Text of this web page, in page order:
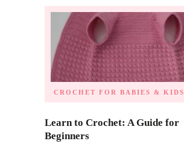
CROCHET FOR BABIES & KIDS
Learn to Crochet: A Guide for
Beginners